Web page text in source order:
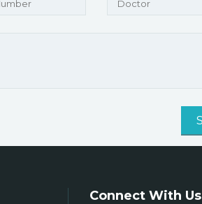
Connect With Us